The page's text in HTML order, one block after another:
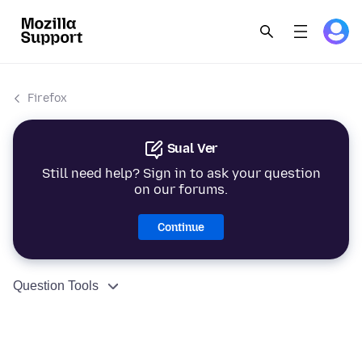
Firefox
Sual Ver
Still need help? Sign in to ask your question
on our forums.
Continue
Question Tools